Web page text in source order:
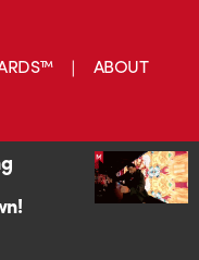
ABOUT